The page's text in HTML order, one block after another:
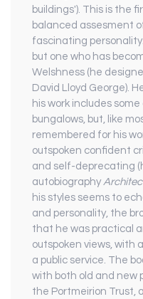
buildings'). This is the
balanced assesment
fascinating
but one who has
Welshness (he
David Lloyd George).
his work includes
bungalows, but, like
remembered for his
outspoken confident
and self-deprecating
autobiography
his styles seems to
and personality, the
that he was practical
outspoken views, with
a public service. The
with both old and new
the Portmeirion Trust,